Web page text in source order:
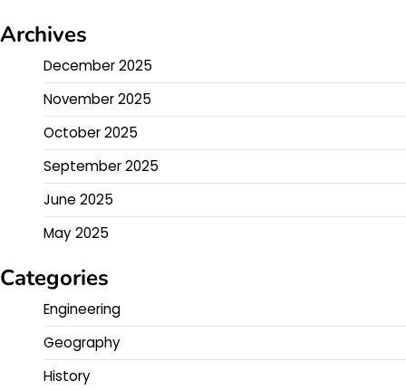
Archives
December 2025
November 2025
October 2025
September 2025
June 2025
May 2025
Categories
Engineering
Geography
History